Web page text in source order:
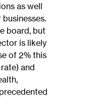
as well
board, but
is likely
of 2% this
and